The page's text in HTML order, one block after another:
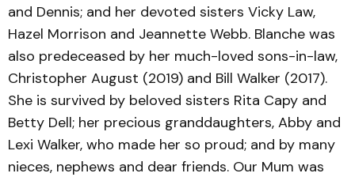
and Dennis; and her devoted sisters Vicky Law,
Hazel Morrison and Jeannette Webb. Blanche was
also predeceased by her much-loved sons-in-law,
Christopher August (2019) and Bill Walker (2017).
She is survived by beloved sisters Rita Capy and
Betty Dell; her precious granddaughters, Abby and
Lexi Walker, who made her so proud; and by many
nieces, nephews and dear friends. Our Mum was